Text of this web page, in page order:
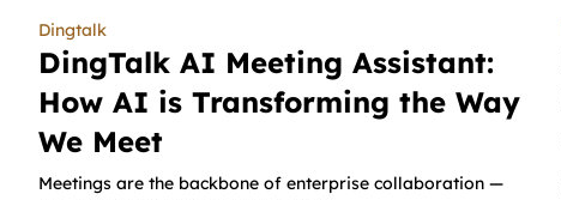
Dingtalk
DingTalk AI Meeting Assistant:
How AI is Transforming the Way
We Meet
Meetings are the backbone of enterprise collaboration —